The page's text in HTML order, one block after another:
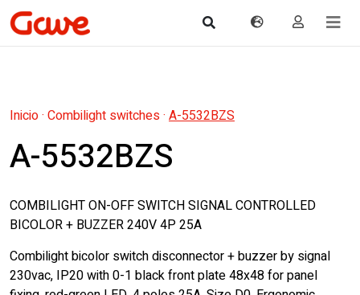
Inicio· Combilight switches· A-5532BZS
A-5532BZS
COMBILIGHT ON-OFF SWITCH SIGNAL CONTROLLED
BICOLOR + BUZZER 240V 4P 25A
Combilight bicolor switch disconnector + buzzer by signal
230vac, IP20 with 0-1 black front plate 48x48 for panel